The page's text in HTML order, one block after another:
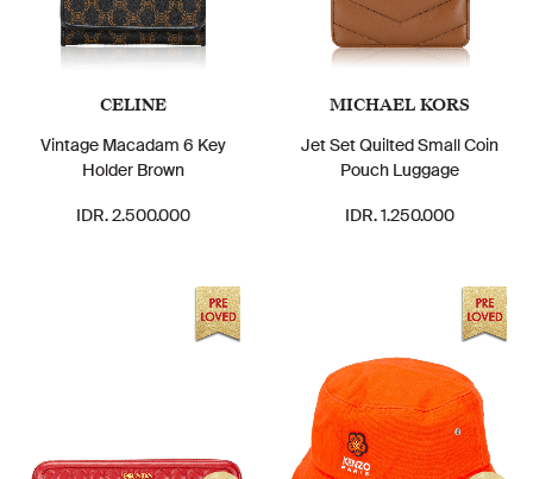
CELINE
Vintage Macadam 6 Key
Holder Brown
IDR. 2.500.000
MICHAEL KORS
Jet Set Quilted Small Coin
Pouch Luggage
IDR. 1.250.000